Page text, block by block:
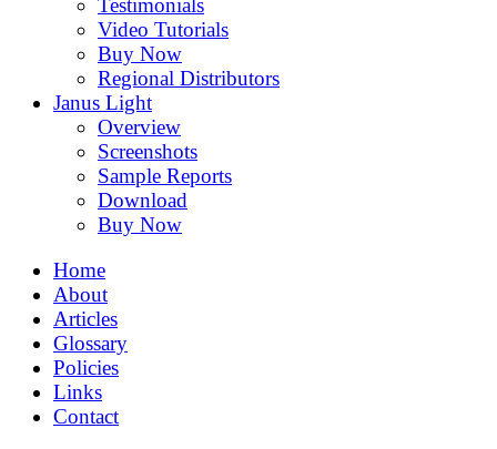
Testimonials
Video Tutorials
Buy Now
Regional Distributors
Janus Light
Overview
Screenshots
Sample Reports
Download
Buy Now
Home
About
Articles
Glossary
Policies
Links
Contact